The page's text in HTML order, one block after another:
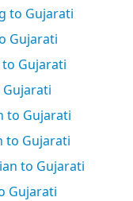
to Gujarati
Gujarati
Gujarati
to Gujarati
to Gujarati
to Gujarati
Gujarati